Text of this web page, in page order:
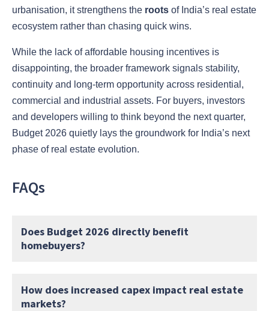
urbanisation, it strengthens the roots of India’s real estate
ecosystem rather than chasing quick wins.
While the lack of affordable housing incentives is
disappointing, the broader framework signals stability,
continuity and long-term opportunity across residential,
commercial and industrial assets. For buyers, investors
and developers willing to think beyond the next quarter,
Budget 2026 quietly lays the groundwork for India’s next
phase of real estate evolution.
FAQs
Does Budget 2026 directly benefit
homebuyers?
How does increased capex impact real estate
markets?